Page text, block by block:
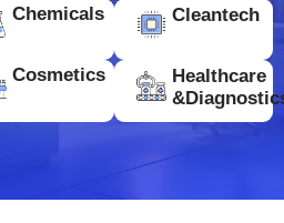
Chemicals Cleantech
Cosmetics
Healthcare